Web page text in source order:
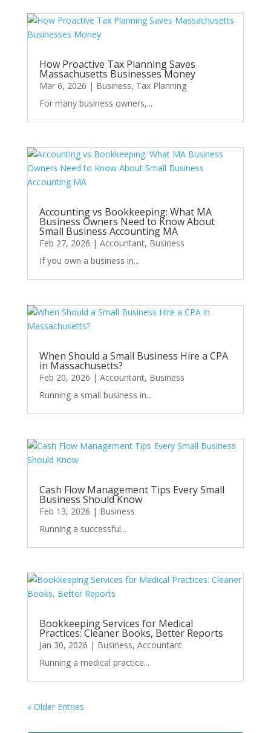
How Proactive Tax Planning Saves
Massachusetts Businesses Money
Mar 6, 2026 | Business, Tax Planning
For many business owners,...
Accounting vs Bookkeeping: What MA
Business Owners Need to Know About
Small Business Accounting MA
Feb 27, 2026 | Accountant, Business
If you own a business in...
When Should a Small Business Hire a CPA
in Massachusetts?
Feb 20, 2026 | Accountant, Business
Running a small business in...
Cash Flow Management Tips Every Small
Business Should Know
Feb 13, 2026 | Business
Running a successful...
Bookkeeping Services for Medical
Practices: Cleaner Books, Better Reports
Jan 30, 2026 | Business, Accountant
Running a medical practice...
« Older Entries